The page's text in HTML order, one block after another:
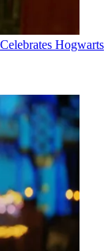
Hogwarts